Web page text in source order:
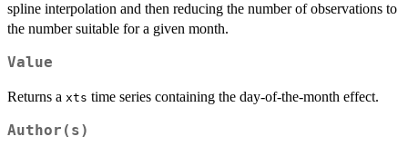
spline interpolation and then reducing the number of observations to
the number suitable for a given month.
Value
Returns a xts time series containing the day-of-the-month effect.
Author(s)